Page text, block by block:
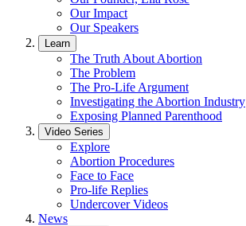
Our Impact
Our Speakers
Learn
The Truth About Abortion
The Problem
The Pro-Life Argument
Investigating the Abortion Industry
Exposing Planned Parenthood
Video Series
Explore
Abortion Procedures
Face to Face
Pro-life Replies
Undercover Videos
News